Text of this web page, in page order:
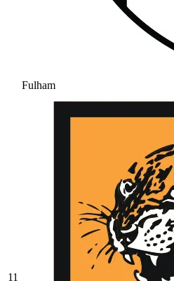
Fulham
11